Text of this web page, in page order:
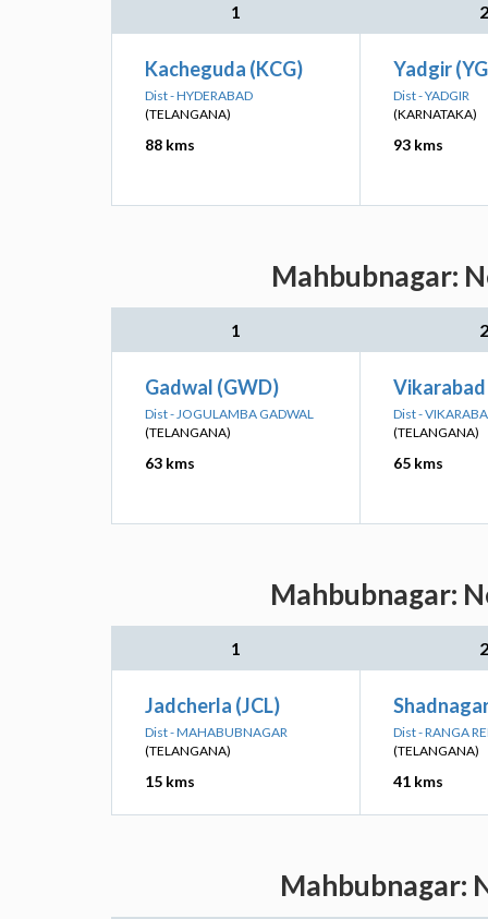
1 2
Kacheguda (KCG)
Dist - HYDERABAD
(TELANGANA)
88 kms
Yadgir
Dist - YADGIR
(KARNATAKA)
93 kms
Mahbubnagar:
1 2
Gadwal (GWD)
Dist - JOGULAMBA GADWAL
(TELANGANA)
63 kms
Vikarabad
Dist -
(TELANGANA)
65 kms
Mahbubnagar:
1 2
Jadcherla (JCL)
Dist - MAHABUBNAGAR
(TELANGANA)
15 kms
Dist - RANGA
(TELANGANA)
41 kms
Mahbubnagar: